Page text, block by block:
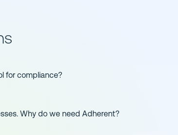
for compliance?
Why do we need Adherent?